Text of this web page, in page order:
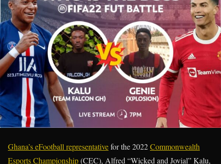
Ghana’s eFootball representativefor the 2022Commonwealth
Esports Championship(CEC), Alfred “Wicked and Jovial” Kalu,